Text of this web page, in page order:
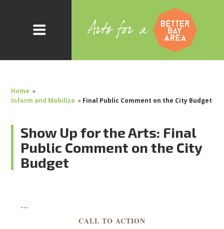
Home »
Inform and Mobilize » Final Public Comment on the City Budget
Show Up for the Arts: Final
Public Comment on the City
Budget
```
CALL TO ACTION